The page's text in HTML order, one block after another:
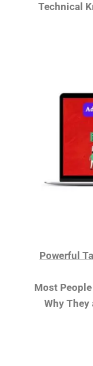
Technical
Powerful
Most
Why They